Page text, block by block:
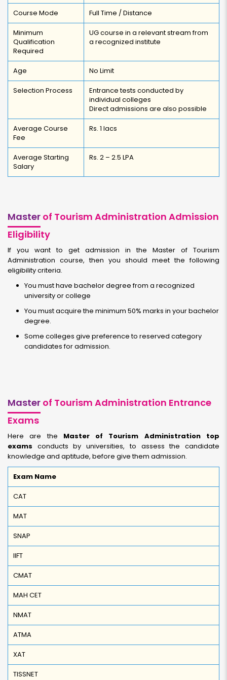
Course Mode Full Time / Distance
Minimum
Qualification
Required
UG course in a relevant stream from
a recognized institute
Age No Limit
Selection Process
Entrance tests conducted by
individual colleges
Direct admissions are also possible
Average Course
Fee
Rs. 1 lacs
Average Starting
Salary
Rs. 2 – 2.5 LPA
Master of Tourism Administration Admission
Eligibility
If you want to get admission in the Master of Tourism
Administration course, then you should meet the following
eligibility criteria.
You must have bachelor degree from a recognized
university or college
You must acquire the minimum 50% marks in your bachelor
degree.
Some colleges give preference to reserved category
candidates for admission.
Master of Tourism Administration Entrance
Exams
Here are the Master of Tourism Administration top
exams conducts by universities, to assess the candidate
knowledge and aptitude, before give them admission.
Exam Name
CAT
MAT
SNAP
IIFT
CMAT
MAH CET
NMAT
ATMA
XAT
TISSNET